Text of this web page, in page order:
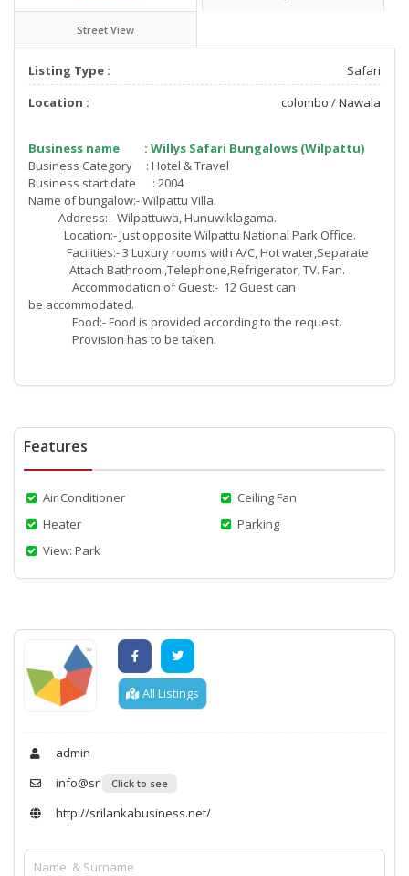
Street View
Listing Type :
Safari
Location :
colombo /Nawala
Business name : Willys Safari Bungalows (Wilpattu)
Business Category : Hotel & Travel
Business start date : 2004
Name of bungalow:- Wilpattu Villa.
Address:- Wilpattuwa, Hunuwiklagama.
Location:- Just opposite Wilpattu National Park Office.
Facilities:- 3 Luxury rooms with A/C, Hot water,Separate
Attach Bathroom.,Telephone,Refrigerator, TV. Fan.
Accommodation of Guest:- 12 Guest can
be accommodated.
Food:- Food is provided according to the request.
Provision has to be taken.
Features
Air Conditioner
Ceiling Fan
Heater
Parking
View: Park
All Listings
admin
info@sr
Click to see
http://srilankabusiness.net/